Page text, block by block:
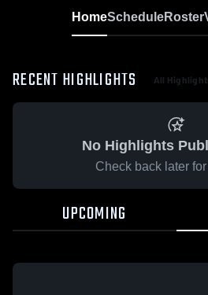
HomeScheduleRoster
RECENT HIGHLIGHTS All
No Highlights
Check back later
UPCOMING